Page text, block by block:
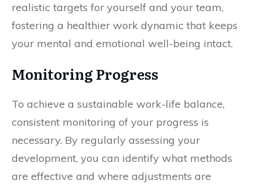
realistic targets for yourself and your team,
fostering a healthier work dynamic that keeps
your mental and emotional well-being intact.
Monitoring Progress
To achieve a sustainable work-life balance,
consistent monitoring of your progress is
necessary. By regularly assessing your
development, you can identify what methods
are effective and where adjustments are